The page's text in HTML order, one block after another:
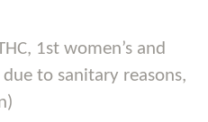
1st women’s and
to sanitary reasons,